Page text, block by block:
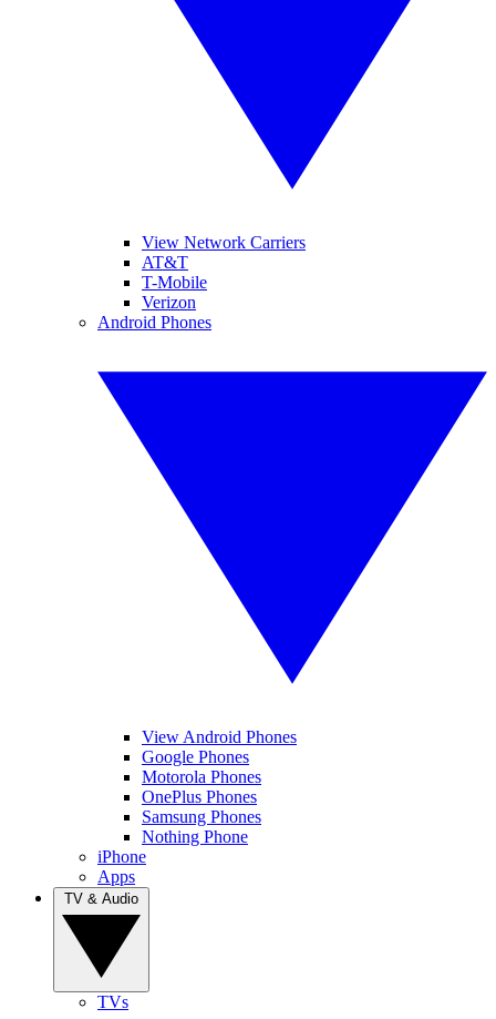
View Network Carriers
AT&T
T-Mobile
Verizon
Android Phones
View Android Phones
Google Phones
Motorola Phones
OnePlus Phones
Samsung Phones
Nothing Phone
iPhone
Apps
TVs